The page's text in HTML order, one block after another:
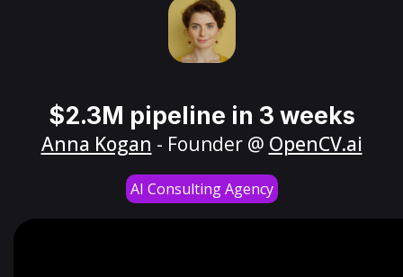
$2.3M pipeline in 3 weeks
Anna Kogan - Founder @ OpenCV.ai
AI Consulting Agency